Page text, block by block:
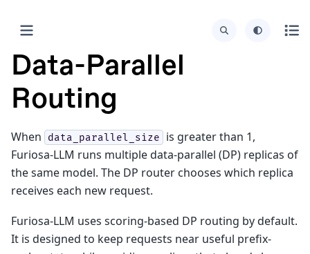
Data-Parallel
Routing
When data_parallel_size
is greater than 1,
Furiosa-LLM runs multiple data-parallel (DP) replicas of
the same model. The DP router chooses which replica
receives each new request.
Furiosa-LLM uses scoring-based DP routing by default.
It is designed to keep requests near useful prefix-